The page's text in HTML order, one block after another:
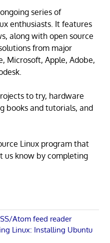
series of
enthusiasts. It features
along with open source
from major
Microsoft, Apple, Adobe,
to try, hardware
books and tutorials, and
Linux program that
us know by completing
Atom feed reader
Linux: Installing Ubuntu